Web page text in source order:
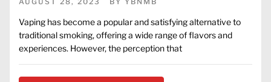
Vaping has become a popular and satisfying alternative to
traditional smoking, offering a wide range of flavors and
experiences. However, the perception that